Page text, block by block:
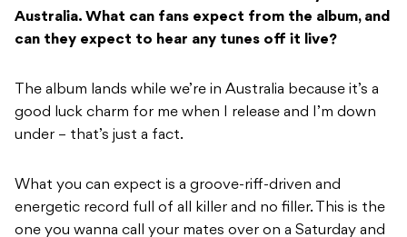
Australia. What can fans expect from the album, and
can they expect to hear any tunes off it live?
The album lands while we’re in Australia because it’s a
good luck charm for me when I release and I’m down
under – that’s just a fact.
What you can expect is a groove-riff-driven and
energetic record full of all killer and no filler. This is the
one you wanna call your mates over on a Saturday and